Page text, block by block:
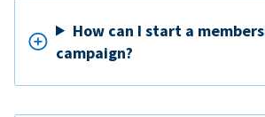
How can I start a
campaign?